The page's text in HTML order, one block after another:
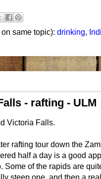
same topic): drinking,
- rafting - ULM
Victoria Falls.
rafting tour down the
half a day is a good
Some of the rapids are